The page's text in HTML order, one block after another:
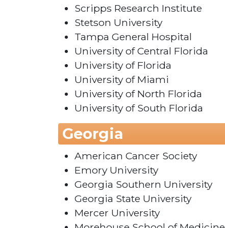
Scripps Research Institute
Stetson University
Tampa General Hospital
University of Central Florida
University of Florida
University of Miami
University of North Florida
University of South Florida
Georgia
American Cancer Society
Emory University
Georgia Southern University
Georgia State University
Mercer University